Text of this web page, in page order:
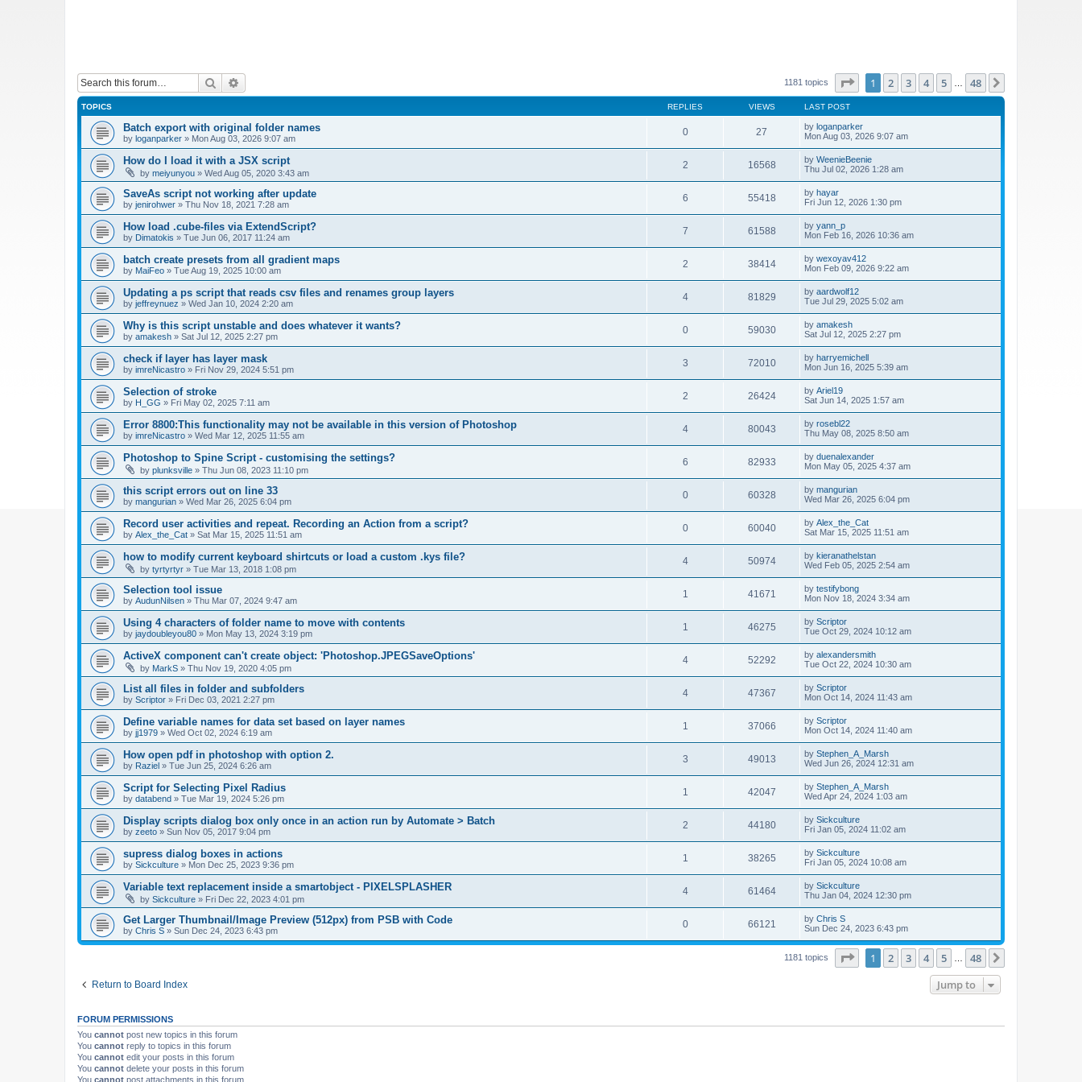
Search 1181 topics Page of 48
1 2 3 4 5 48
TOPICS REPLIES VIEWS LAST POST
Batch export with original folder names
by loganparker » Mon Aug 03, 2026 9:07 am
0 27 by loganparker
Mon Aug 03, 2026 9:07 am
How do I load it with a JSX script
by meiyunyou » Wed Aug 05, 2020 3:43 am
2 16568 by WeenieBeenie
Thu Jul 02, 2026 1:28 am
SaveAs script not working after update
by jenirohwer » Thu Nov 18, 2021 7:28 am
6 55418 by hayar
Fri Jun 12, 2026 1:30 pm
How load .cube-files via ExtendScript?
by Dimatokis » Tue Jun 06, 2017 11:24 am
7 61588 by yann_p
Mon Feb 16, 2026 10:36 am
batch create presets from all gradient maps
by MaiFeo » Tue Aug 19, 2025 10:00 am
2 38414 by wexoyav412
Mon Feb 09, 2026 9:22 am
Updating a ps script that reads csv files and renames group layers
by jeffreynuez » Wed Jan 10, 2024 2:20 am
4 81829 by aardwolf12
Tue Jul 29, 2025 5:02 am
Why is this script unstable and does whatever it wants?
by amakesh » Sat Jul 12, 2025 2:27 pm
0 59030 by amakesh
Sat Jul 12, 2025 2:27 pm
check if layer has layer mask
by imreNicastro » Fri Nov 29, 2024 5:51 pm
3 72010 by harryemichell
Mon Jun 16, 2025 5:39 am
Selection of stroke
by H_GG » Fri May 02, 2025 7:11 am
2 26424 by Ariel19
Sat Jun 14, 2025 1:57 am
Error 8800:This functionality may not be available in this version of Photoshop
by imreNicastro » Wed Mar 12, 2025 11:55 am
4 80043 by rosebl22
Thu May 08, 2025 8:50 am
Photoshop to Spine Script - customising the settings?
by plunksville » Thu Jun 08, 2023 11:10 pm
6 82933 by duenalexander
Mon May 05, 2025 4:37 am
this script errors out on line 33
by mangurian » Wed Mar 26, 2025 6:04 pm
0 60328 by mangurian
Wed Mar 26, 2025 6:04 pm
Record user activities and repeat. Recording an Action from a script?
by Alex_the_Cat » Sat Mar 15, 2025 11:51 am
0 60040 by Alex_the_Cat
Sat Mar 15, 2025 11:51 am
how to modify current keyboard shirtcuts or load a custom .kys file?
by tyrtyrtyr » Tue Mar 13, 2018 1:08 pm
4 50974 by kieranathelstan
Wed Feb 05, 2025 2:54 am
Selection tool issue
by AudunNilsen » Thu Mar 07, 2024 9:47 am
1 41671 by testifybong
Mon Nov 18, 2024 3:34 am
Using 4 characters of folder name to move with contents
by jaydoubleyou80 » Mon May 13, 2024 3:19 pm
1 46275 by Scriptor
Tue Oct 29, 2024 10:12 am
ActiveX component can't create object: 'Photoshop.JPEGSaveOptions'
by MarkS » Thu Nov 19, 2020 4:05 pm
4 52292 by alexandersmith
Tue Oct 22, 2024 10:30 am
List all files in folder and subfolders
by Scriptor » Fri Dec 03, 2021 2:27 pm
4 47367 by Scriptor
Mon Oct 14, 2024 11:43 am
Define variable names for data set based on layer names
by jj1979 » Wed Oct 02, 2024 6:19 am
1 37066 by Scriptor
Mon Oct 14, 2024 11:40 am
How open pdf in photoshop with option 2.
by Raziel » Tue Jun 25, 2024 6:26 am
3 49013 by Stephen_A_Marsh
Wed Jun 26, 2024 12:31 am
Script for Selecting Pixel Radius
by databend » Tue Mar 19, 2024 5:26 pm
1 42047 by Stephen_A_Marsh
Wed Apr 24, 2024 1:03 am
Display scripts dialog box only once in an action run by Automate > Batch
by zeeto » Sun Nov 05, 2017 9:04 pm
2 44180 by Sickculture
Fri Jan 05, 2024 11:02 am
supress dialog boxes in actions
by Sickculture » Mon Dec 25, 2023 9:36 pm
1 38265 by Sickculture
Fri Jan 05, 2024 10:08 am
Variable text replacement inside a smartobject - PIXELSPLASHER
by Sickculture » Fri Dec 22, 2023 4:01 pm
4 61464 by Sickculture
Thu Jan 04, 2024 12:30 pm
Get Larger Thumbnail/Image Preview (512px) from PSB with Code
by Chris S » Sun Dec 24, 2023 6:43 pm
0 66121 by Chris S
Sun Dec 24, 2023 6:43 pm
1181 topics Page of 48
1 2 3 4 5 48
Return to Board Index Jump to
FORUM PERMISSIONS
You cannot post new topics in this forum
You cannot reply to topics in this forum
You cannot edit your posts in this forum
You cannot delete your posts in this forum
You cannot post attachments in this forum